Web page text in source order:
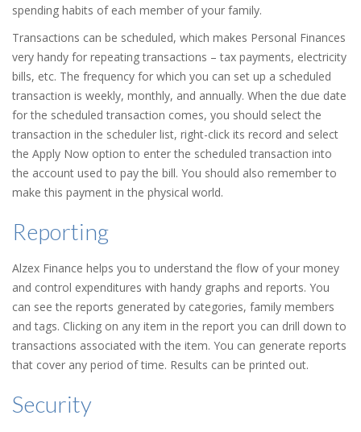
spending habits of each member of your family.
Transactions can be scheduled, which makes Personal Finances
very handy for repeating transactions – tax payments, electricity
bills, etc. The frequency for which you can set up a scheduled
transaction is weekly, monthly, and annually. When the due date
for the scheduled transaction comes, you should select the
transaction in the scheduler list, right-click its record and select
the Apply Now option to enter the scheduled transaction into
the account used to pay the bill. You should also remember to
make this payment in the physical world.
Reporting
Alzex Finance helps you to understand the flow of your money
and control expenditures with handy graphs and reports. You
can see the reports generated by categories, family members
and tags. Clicking on any item in the report you can drill down to
transactions associated with the item. You can generate reports
that cover any period of time. Results can be printed out.
Security